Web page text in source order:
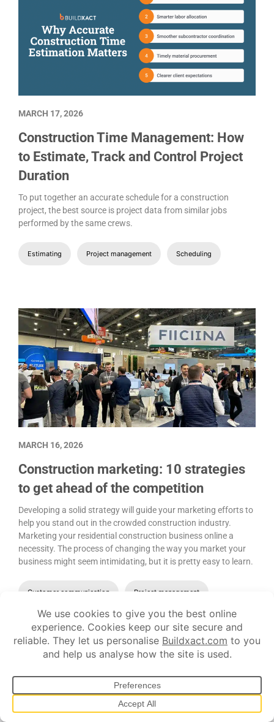
Construction Time Management: How
to Estimate, Track and Control Project
Duration
To put together an accurate schedule for a construction
project, the best source is project data from similar jobs
performed by the same crews.
Estimating Project management Scheduling
MARCH 17, 2026
Construction marketing: 10 strategies
to get ahead of the competition
Developing a solid strategy will guide your marketing efforts to
help you stand out in the crowded construction industry.
Marketing your residential construction business online a
necessity. The process of changing the way you market your
business might seem intimidating, but it is pretty easy to learn.
Customer communication Project management
MARCH 16, 2026
Let's show youhow it works